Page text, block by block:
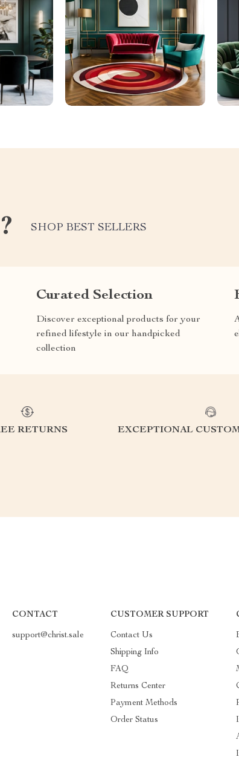
SHOP BEST SELLERS
Curated Selection
Discover exceptional products for your
refined lifestyle in our handpicked
collection
RETURNS EXCEPTIONAL
CONTACT
support@christ.sale
CUSTOMER SUPPORT
Contact Us
Shipping Info
FAQ
Returns Center
Payment Methods
Order Status